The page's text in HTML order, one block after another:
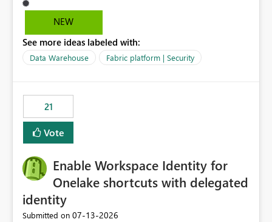
NEW
See more ideas labeled with:
Data Warehouse Fabric platform | Security
21
Vote
Enable Workspace Identity for
Onelake shortcuts with delegated
identity
Submitted on ‎07-13-2026